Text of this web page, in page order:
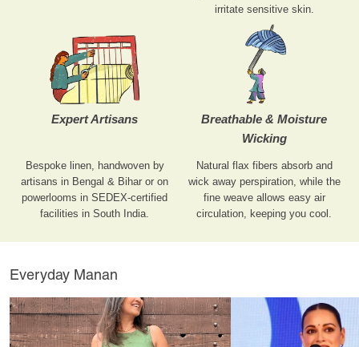
irritate sensitive skin.
Expert Artisans
Bespoke linen, handwoven by
artisans in Bengal & Bihar or on
powerlooms in SEDEX-certified
facilities in South India.
Breathable & Moisture
Wicking
Natural flax fibers absorb and
wick away perspiration, while the
fine weave allows easy air
circulation, keeping you cool.
Everyday Manan